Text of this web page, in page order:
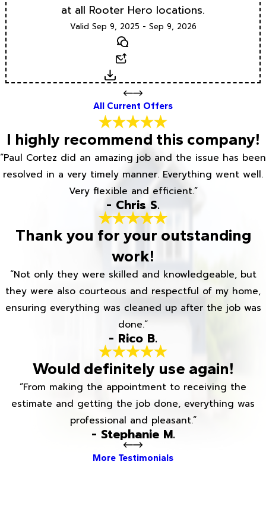
at all Rooter Hero locations.
Valid Sep 9, 2025 - Sep 9, 2026
Text
Download
All Current Offers
I highly recommend this company!
“Paul Cortez did an amazing job and the issue has been
resolved in a very timely manner. Everything went well.
Very flexible and efficient.”
- Chris S.
Thank you for your outstanding
work!
“Not only they were skilled and knowledgeable, but
they were also courteous and respectful of my home,
ensuring everything was cleaned up after the job was
done.”
- Rico B.
Would definitely use again!
“From making the appointment to receiving the
estimate and getting the job done, everything was
professional and pleasant.”
- Stephanie M.
More Testimonials